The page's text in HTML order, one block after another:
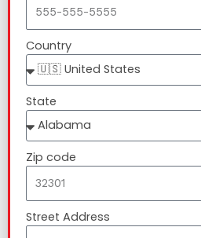
Country
State
Zip code
Street Address